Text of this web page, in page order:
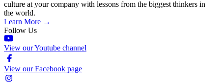
culture at your company with lessons from the biggest thinkers in
the world.
Learn More →
Follow Us
View our Youtube channel
View our Facebook page